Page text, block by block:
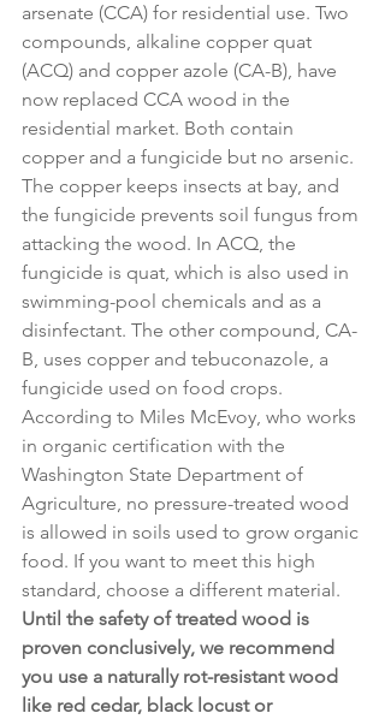
arsenate (CCA) for residential use. Two
compounds, alkaline copper quat
(ACQ) and copper azole (CA-B), have
now replaced CCA wood in the
residential market. Both contain
copper and a fungicide but no arsenic.
The copper keeps insects at bay, and
the fungicide prevents soil fungus from
attacking the wood. In ACQ, the
fungicide is quat, which is also used in
swimming-pool chemicals and as a
disinfectant. The other compound, CA-
B, uses copper and tebuconazole, a
fungicide used on food crops.
According to Miles McEvoy, who works
in organic certification with the
Washington State Department of
Agriculture, no pressure-treated wood
is allowed in soils used to grow organic
food. If you want to meet this high
standard, choose a different material.
Until the safety of treated wood is
proven conclusively, we recommend
you use a naturally rot-resistant wood
like red cedar, black locust or